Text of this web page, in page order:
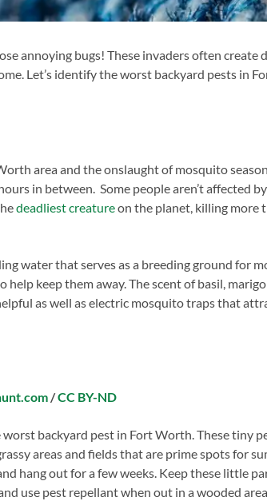
annoying bugs! These invaders often create
Let’s identify the worst backyard pests in
area and the onslaught of mosquito
in between. Some people aren’t affected
deadliest creatureon the planet, killing more
water that serves as a breeding ground for
help keep them away. The scent of basil,
as well as electric mosquito traps that
/CC BY-ND
backyard pest in Fort Worth. These tiny
areas and fields that are prime spots for
hang out for a few weeks. Keep these little
use pest repellant when out in a wooded